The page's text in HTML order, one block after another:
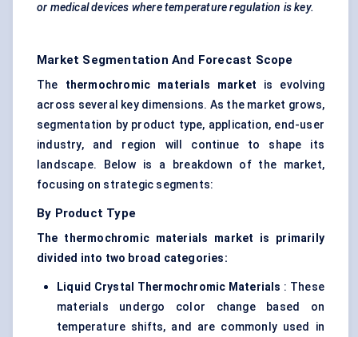
or medical devices where temperature regulation is key.
Market Segmentation And Forecast Scope
The thermochromic materials market is evolving
across several key dimensions. As the market grows,
segmentation by product type, application, end-user
industry, and region will continue to shape its
landscape. Below is a breakdown of the market,
focusing on strategic segments:
By Product Type
The thermochromic materials market is primarily
divided into two broad categories:
Liquid Crystal Thermochromic Materials : These
materials undergo color change based on
temperature shifts, and are commonly used in